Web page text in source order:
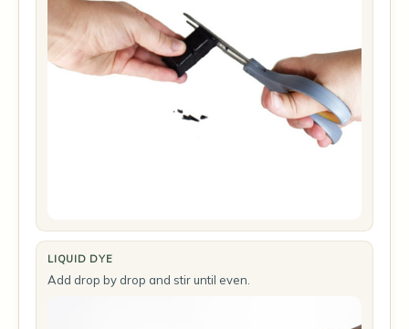
LIQUID DYE
Add drop by drop and stir until even.